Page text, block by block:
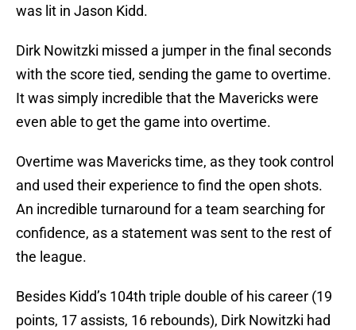
was lit in Jason Kidd.
Dirk Nowitzki missed a jumper in the final seconds
with the score tied, sending the game to overtime.
It was simply incredible that the Mavericks were
even able to get the game into overtime.
Overtime was Mavericks time, as they took control
and used their experience to find the open shots.
An incredible turnaround for a team searching for
confidence, as a statement was sent to the rest of
the league.
Besides Kidd’s 104th triple double of his career (19
points, 17 assists, 16 rebounds), Dirk Nowitzki had